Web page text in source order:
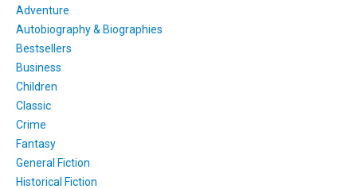
Adventure
Autobiography & Biographies
Bestsellers
Business
Children
Classic
Crime
Fantasy
General Fiction
Historical Fiction